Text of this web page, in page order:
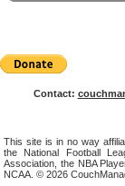
Contact:
This site is in no way
the National Football
Association, the NBA
NCAA. © 2026